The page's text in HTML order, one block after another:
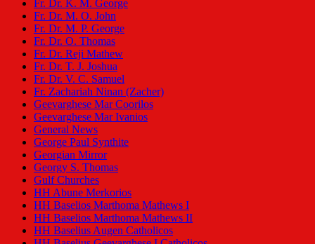
Fr. Dr. K. M. George
Fr. Dr. M. O. John
Fr. Dr. M. P. George
Fr. Dr. O. Thomas
Fr. Dr. Reji Mathew
Fr. Dr. T. J. Joshua
Fr. Dr. V. C. Samuel
Fr. Zachariah Ninan (Zacher)
Geevarghese Mar Coorilos
Geevarghese Mar Ivanios
General News
George Paul Synthite
Georgian Mirror
Georgy S. Thomas
Gulf Churches
HH Abune Merkorios
HH Baselios Marthoma Mathews I
HH Baselios Marthoma Mathews II
HH Baselius Augen Catholicos